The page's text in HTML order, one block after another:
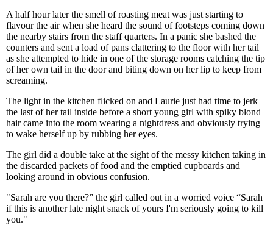
A half hour later the smell of roasting meat was just starting to
flavour the air when she heard the sound of footsteps coming down
the nearby stairs from the staff quarters. In a panic she bashed the
counters and sent a load of pans clattering to the floor with her tail
as she attempted to hide in one of the storage rooms catching the tip
of her own tail in the door and biting down on her lip to keep from
screaming.
The light in the kitchen flicked on and Laurie just had time to jerk
the last of her tail inside before a short young girl with spiky blond
hair came into the room wearing a nightdress and obviously trying
to wake herself up by rubbing her eyes.
The girl did a double take at the sight of the messy kitchen taking in
the discarded packets of food and the emptied cupboards and
looking around in obvious confusion.
"Sarah are you there?” the girl called out in a worried voice “Sarah
if this is another late night snack of yours I'm seriously going to kill
you."